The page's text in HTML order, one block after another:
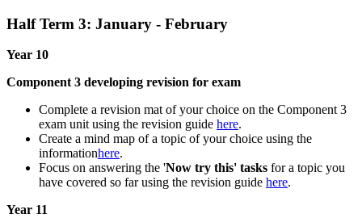
Half Term 3: January - February
Year 10
Component 3 developing revision for exam
Complete a revision mat of your choice on the Component 3
exam unit using the revision guide here.
Create a mind map of a topic of your choice using the
informationhere.
Focus on answering the 'Now try this' tasks for a topic you
have covered so far using the revision guide here.
Year 11